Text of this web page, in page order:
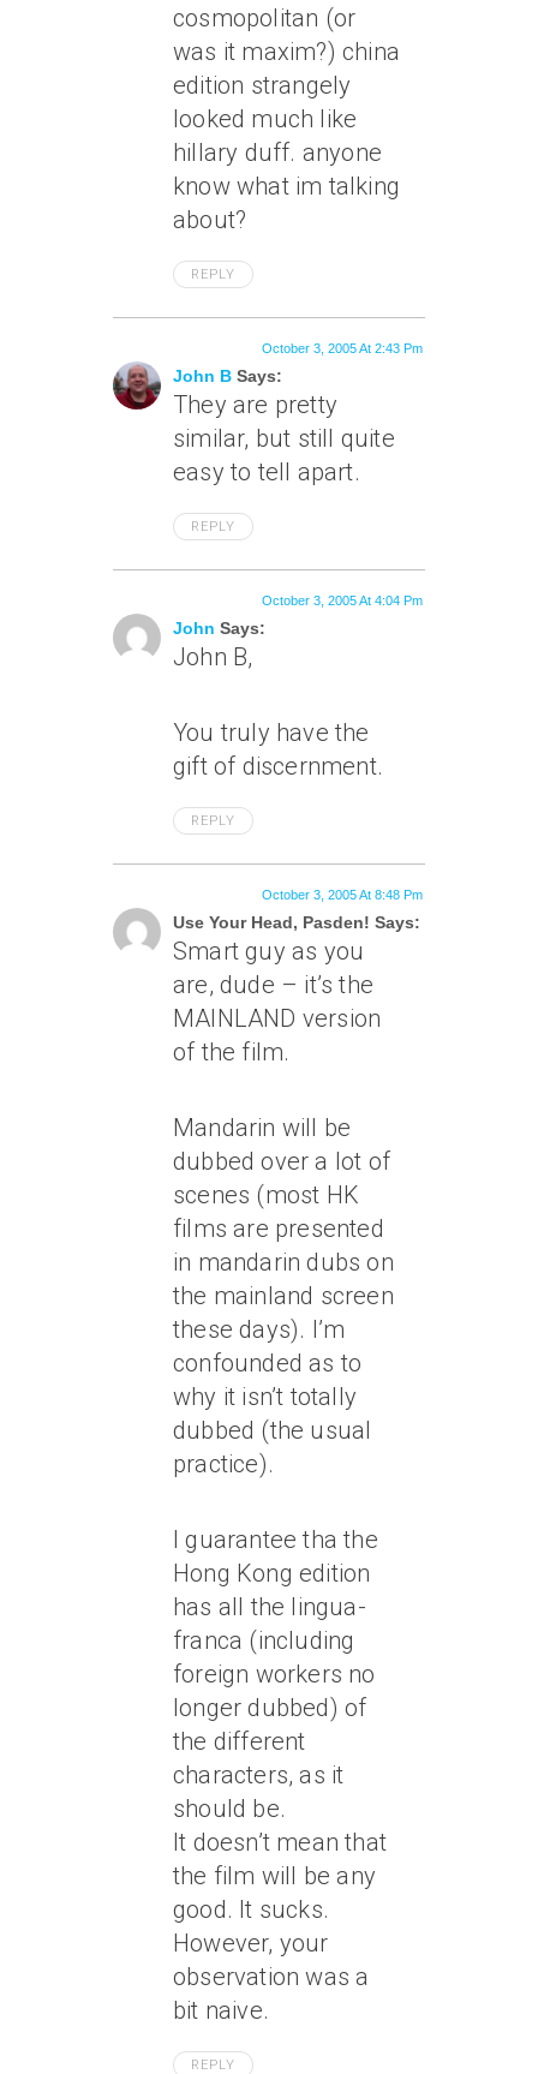
cosmopolitan (or
was it maxim?) china
edition strangely
looked much like
hillary duff. anyone
know what im talking
about?
REPLY
John B Says:
October 3, 2005 At 2:43 Pm
They are pretty
similar, but still quite
easy to tell apart.
REPLY
John Says:
October 3, 2005 At 4:04 Pm
John B,
You truly have the
gift of discernment.
REPLY
Use Your Head, Pasden! Says:
October 3, 2005 At 8:48 Pm
Smart guy as you
are, dude – it’s the
MAINLAND version
of the film.
Mandarin will be
dubbed over a lot of
scenes (most HK
films are presented
in mandarin dubs on
the mainland screen
these days). I’m
confounded as to
why it isn’t totally
dubbed (the usual
practice).
I guarantee tha the
Hong Kong edition
has all the lingua-
franca (including
foreign workers no
longer dubbed) of
the different
characters, as it
should be.
It doesn’t mean that
the film will be any
good. It sucks.
However, your
observation was a
bit naive.
REPLY